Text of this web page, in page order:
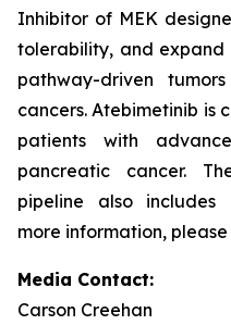
Inhibitor of MEK
tolerability, and expand
pathway-driven
cancers. Atebimetinib is
patients with
pancreatic cancer.
pipeline also includes
more information,
Media Contact:
Carson Creehan